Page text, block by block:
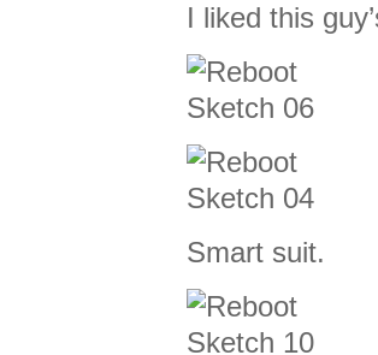
I liked this
Smart suit.